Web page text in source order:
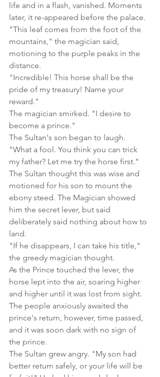
life and in a flash, vanished. Moments
later, it re-appeared before the palace.
"This leaf comes from the foot of the
mountains," the magician said,
motioning to the purple peaks in the
distance.
"Incredible! This horse shall be the
pride of my treasury! Name your
reward."
The magician smirked. "I desire to
become a prince."
The Sultan's son began to laugh.
"What a fool. You think you can trick
my father? Let me try the horse first."
The Sultan thought this was wise and
motioned for his son to mount the
ebony steed. The Magician showed
him the secret lever, but said
deliberately said nothing about how to
land.
"If he disappears, I can take his title,"
the greedy magician thought.
As the Prince touched the lever, the
horse lept into the air, soaring higher
and higher until it was lost from sight.
The people anxiously awaited the
prince's return, however, time passed,
and it was soon dark with no sign of
the prince.
The Sultan grew angry. "My son had
better return safely, or your life will be